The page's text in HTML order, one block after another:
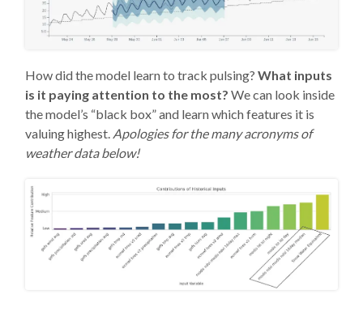
How did the model learn to track pulsing? What inputs
is it paying attention to the most? We can look inside
the model’s “black box” and learn which features it is
valuing highest. Apologies for the many acronyms of
weather data below!